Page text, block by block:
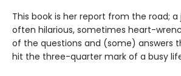
This book is her report from the road; a
often hilarious, sometimes heart-
of the questions and (some) answers
hit the three-quarter mark of a busy